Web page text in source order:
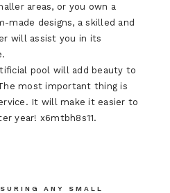
areas, or you own a
made designs, a skilled and
will assist you in its
pool will add beauty to
most important thing is
It will make it easier to
year! x6mtbh8s11.
ANY SMALL